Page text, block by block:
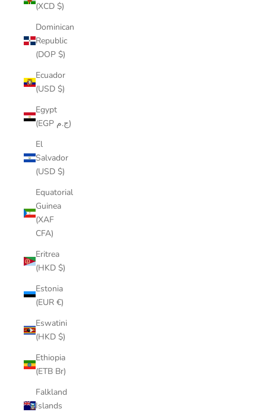
(XCD $)
Dominican
Republic
(DOP $)
Ecuador
(USD $)
Egypt
(EGP ج.م)
El
Salvador
(USD $)
Equatorial
Guinea
(XAF
CFA)
Eritrea
(HKD $)
Estonia
(EUR €)
Eswatini
(HKD $)
Ethiopia
(ETB Br)
Falkland
Islands